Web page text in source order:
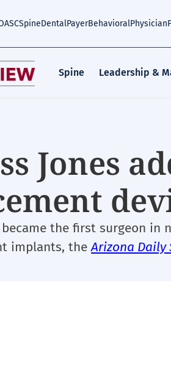
ASCSpineDentalPayerBehavioralPhysician
Spine Leadership &
Jones
became the first surgeon in
implants, theArizona Daily